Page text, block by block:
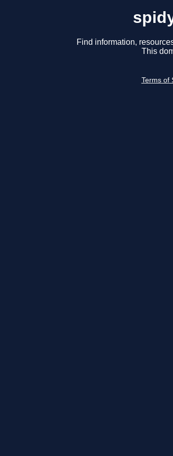
Find information,
This
Terms of